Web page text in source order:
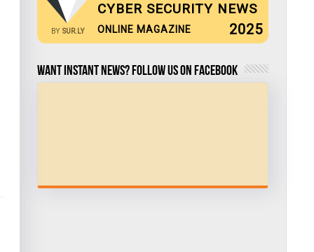
BY SUR.LY
CYBER SECURITY NEWS
ONLINE MAGAZINE 2025
Want Instant news? Follow us on Facebook